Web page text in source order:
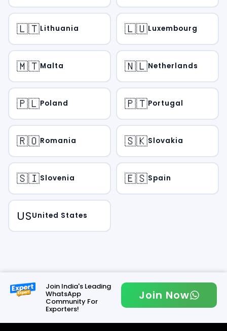
🇱🇹Lithuania 🇱🇺Luxembourg
🇲🇹Malta 🇳🇱Netherlands
🇵🇱Poland 🇵🇹Portugal
🇷🇴Romania 🇸🇰Slovakia
🇸🇮Slovenia 🇪🇸Spain
USUnited States
Join India's Leading
WhatsApp
Community For
Exporters!
Join Now